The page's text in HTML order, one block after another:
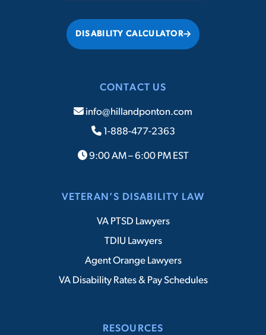
DISABILITY CALCULATOR
CONTACT US
info@hillandponton.com
1-888-477-2363
9:00 AM – 6:00 PM EST
VETERAN’S DISABILITY LAW
VA PTSD Lawyers
TDIU Lawyers
Agent Orange Lawyers
VA Disability Rates & Pay Schedules
RESOURCES